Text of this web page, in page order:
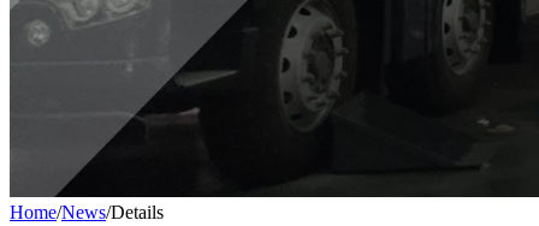
Home/News/Details